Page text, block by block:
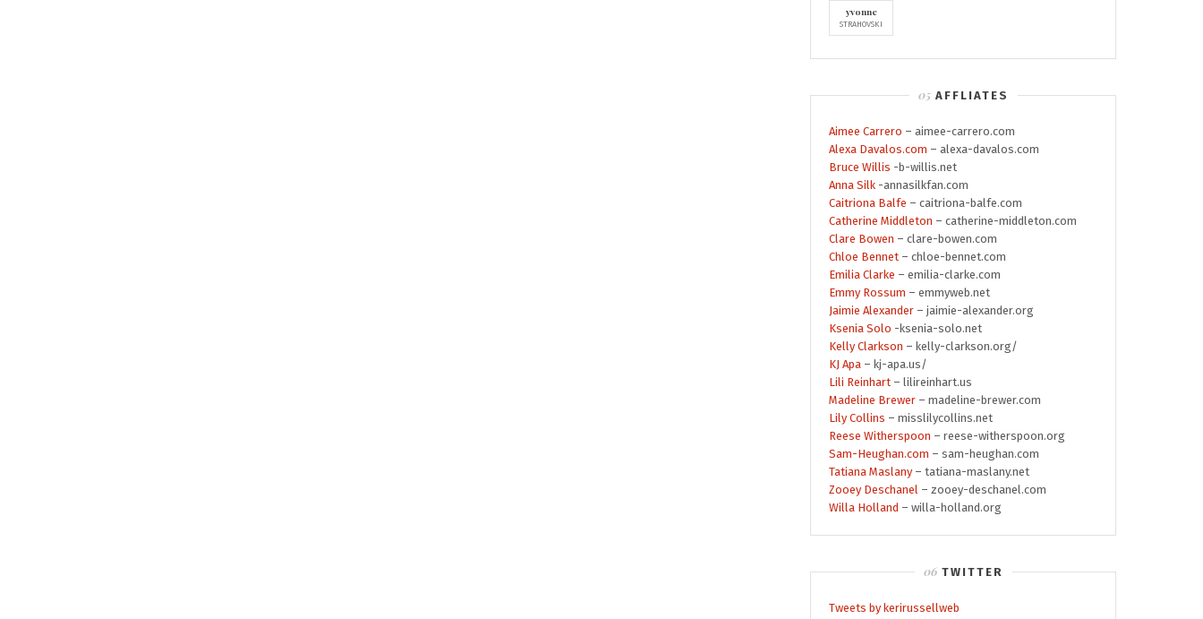
yvonne
STRAHOVSKI
AFFLIATES
Aimee Carrero – aimee-carrero.com
Alexa Davalos.com – alexa-davalos.com
Bruce Willis -b-willis.net
Anna Silk -annasilkfan.com
Caitriona Balfe – caitriona-balfe.com
Catherine Middleton – catherine-middleton.com
Clare Bowen – clare-bowen.com
Chloe Bennet – chloe-bennet.com
Emilia Clarke – emilia-clarke.com
Emmy Rossum – emmyweb.net
Jaimie Alexander – jaimie-alexander.org
Ksenia Solo -ksenia-solo.net
Kelly Clarkson – kelly-clarkson.org/
KJ Apa – kj-apa.us/
Lili Reinhart – lilireinhart.us
Madeline Brewer – madeline-brewer.com
Lily Collins – misslilycollins.net
Reese Witherspoon – reese-witherspoon.org
Sam-Heughan.com – sam-heughan.com
Tatiana Maslany– tatiana-maslany.net
Zooey Deschanel – zooey-deschanel.com
Willa Holland – willa-holland.org
TWITTER
Tweets by kerirussellweb